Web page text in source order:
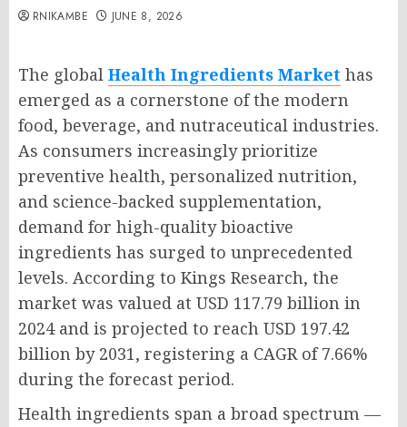
RNIKAMBE JUNE 8, 2026
The global Health Ingredients Market has
emerged as a cornerstone of the modern
food, beverage, and nutraceutical industries.
As consumers increasingly prioritize
preventive health, personalized nutrition,
and science-backed supplementation,
demand for high-quality bioactive
ingredients has surged to unprecedented
levels. According to Kings Research, the
market was valued at USD 117.79 billion in
2024 and is projected to reach USD 197.42
billion by 2031, registering a CAGR of 7.66%
during the forecast period.
Health ingredients span a broad spectrum —